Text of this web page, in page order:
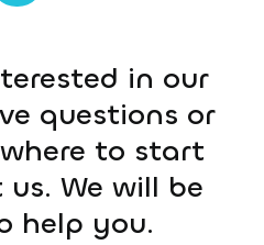
in our
questions or
to start
We will be
help you.